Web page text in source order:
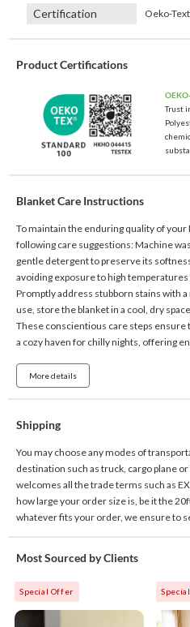
Certification Oeko-Text
Product Certifications
Trust
Blanket Care Instructions
To maintain the enduring quality of
following care suggestions: Machine
gentle detergent to preserve its
avoiding exposure to high
Promptly address stubborn stains with
use, store the blanket in a cool, dry
These conscientious care steps
a cozy haven for chilly nights, offering
More details
Shipping
You may choose any modes of
destination such as truck, cargo plane
welcomes all the trade terms such as
how large your order size is, be it the
whatever fits your order, we ensure to
Most Sourced by Clients
Special Offer